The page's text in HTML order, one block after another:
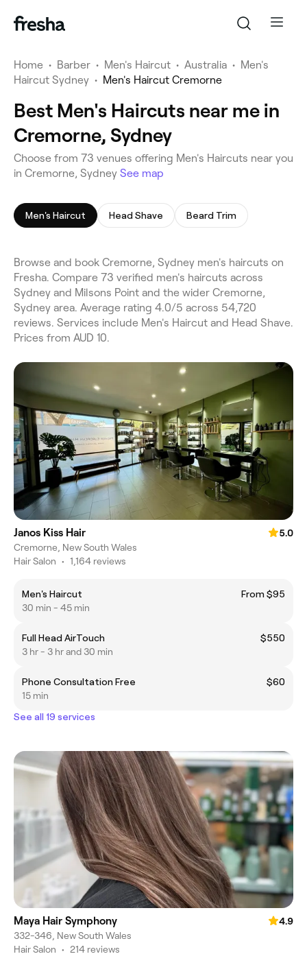
Home • Barber • Men's Haircut • Australia • Men's
Haircut Sydney • Men's Haircut Cremorne
Best Men's Haircuts near me in
Cremorne, Sydney
Choose from 73 venues offering Men's Haircuts near you
in Cremorne, Sydney See map
Men's Haircut Head Shave Beard Trim
Browse and book Cremorne, Sydney men's haircuts on
Fresha. Compare 73 verified men's haircuts across
Sydney and Milsons Point and the wider Cremorne,
Sydney area. Average rating 4.0/5 across 54,720
reviews. Services include Men's Haircut and Head Shave.
Prices from AUD 10.
Janos Kiss Hair
5.0
Cremorne, New South Wales
Hair Salon • 1,164 reviews
Men's Haircut
From $95
30 min - 45 min
Full Head AirTouch
$550
3 hr - 3 hr and 30 min
Phone Consultation Free
$60
15 min
See all 19 services
Maya Hair Symphony
4.9
332-346, New South Wales
Hair Salon • 214 reviews